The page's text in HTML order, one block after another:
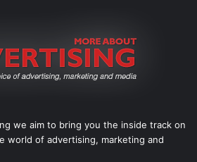
we aim to bring you the inside track on
world of advertising, marketing and